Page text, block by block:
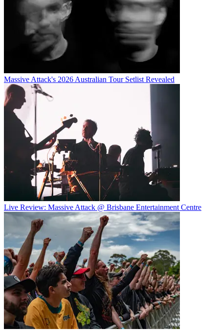
Massive Attack's 2026 Australian Tour Setlist Revealed
Live Review: Massive Attack @ Brisbane Entertainment Centre